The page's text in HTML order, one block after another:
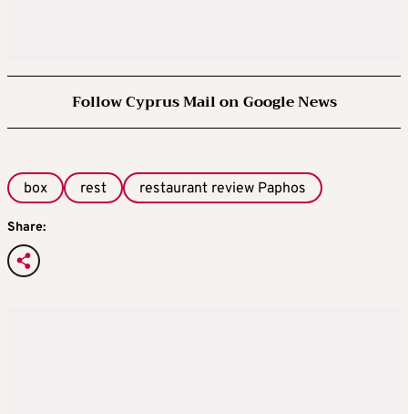
Follow Cyprus Mail on Google News
box rest restaurant review Paphos
Share: